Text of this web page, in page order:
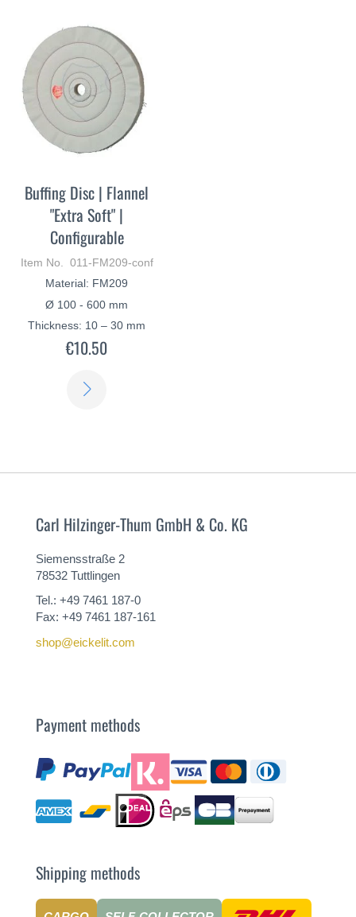
Buffing Disc | Flannel
"Extra Soft" |
Configurable
Item No. 011-FM209-conf
Material: FM209
Ø 100 - 600 mm
Thickness: 10 – 30 mm
€10.50
Carl Hilzinger-Thum GmbH & Co. KG
Siemensstraße 2
78532 Tuttlingen
Tel.: +49 7461 187-0
Fax: +49 7461 187-161
shop@eickelit.com
Payment methods
Shipping methods